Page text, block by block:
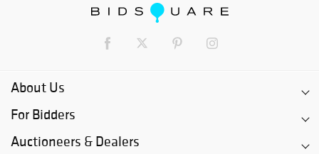
About Us
For Bidders
Auctioneers & Dealers